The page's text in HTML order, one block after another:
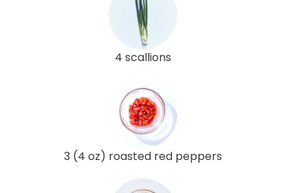
4 scallions
3 (4 oz) roasted red peppers